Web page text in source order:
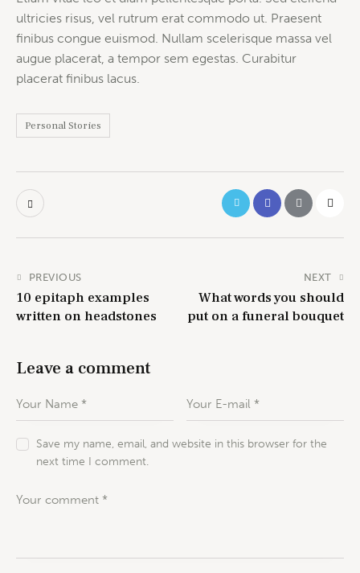
ultricies risus, vel rutrum erat commodo ut. Praesent
finibus congue euismod. Nullam scelerisque massa vel
augue placerat, a tempor sem egestas. Curabitur
placerat finibus lacus.
Personal Stories
PREVIOUS
10 epitaph examples
written on headstones
NEXT
What words you should
put on a funeral bouquet
Leave a comment
Save my name, email, and website in this browser for the
next time I comment.